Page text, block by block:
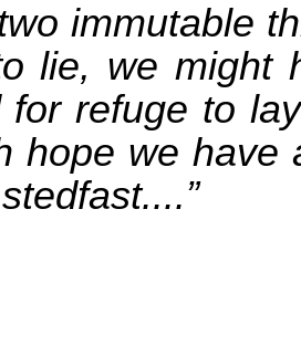
immutable
lie, we might
for refuge to
hope we